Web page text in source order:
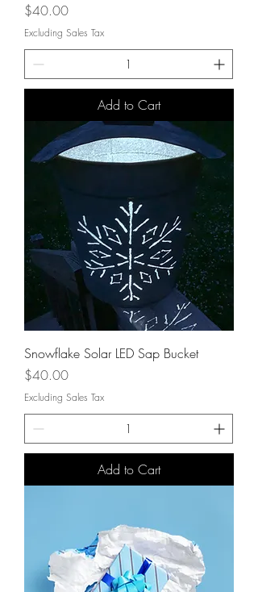
Price
$40.00
Excluding Sales Tax
Add to Cart
Snowflake Solar LED Sap Bucket
Price
$40.00
Excluding Sales Tax
Add to Cart